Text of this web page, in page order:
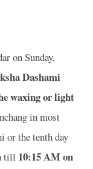
on Sunday,
Dashami
waxing or light
in most
or the tenth day
till 10:15 AM on